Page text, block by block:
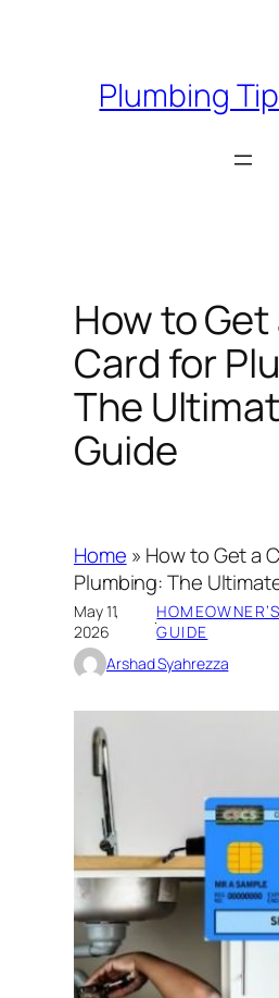
Plumbing
How to Get
Card for
The
Guide
Home » How to Get a
Plumbing: The
May 11,
2026
·GUIDE
Arshad Syahrezza